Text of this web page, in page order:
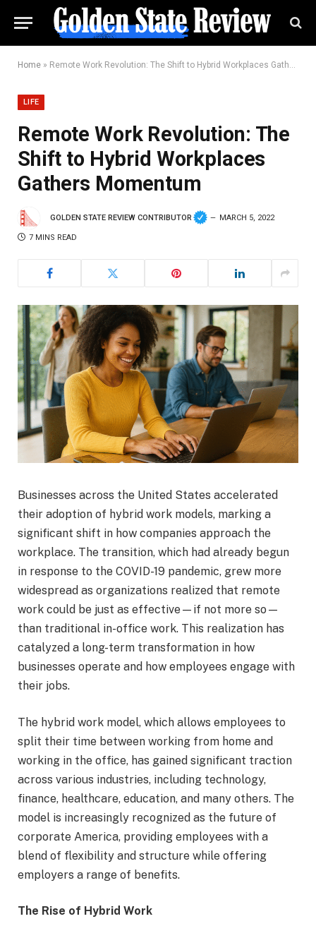
Home » Remote Work Revolution: The Shift to Hybrid Workplaces Gathers Momentum
LIFE
Remote Work Revolution: The
Shift to Hybrid Workplaces
Gathers Momentum
GOLDEN STATE REVIEW CONTRIBUTOR MARCH 5, 2022
7 MINS READ
Businesses across the United States accelerated
their adoption of hybrid work models, marking a
significant shift in how companies approach the
workplace. The transition, which had already begun
in response to the COVID-19 pandemic, grew more
widespread as organizations realized that remote
work could be just as effective—if not more so—
than traditional in-office work. This realization has
catalyzed a long-term transformation in how
businesses operate and how employees engage with
their jobs.
The hybrid work model, which allows employees to
split their time between working from home and
working in the office, has gained significant traction
across various industries, including technology,
finance, healthcare, education, and many others. The
model is increasingly recognized as the future of
corporate America, providing employees with a
blend of flexibility and structure while offering
employers a range of benefits.
The Rise of Hybrid Work